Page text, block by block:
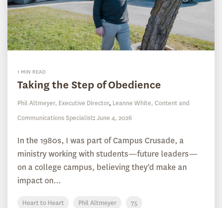
1 MIN READ
Taking the Step of Obedience
Phil Altmeyer, Executive Director, Leanne White, Content and
Communications Specialist: June 4, 2026
In the 1980s, I was part of Campus Crusade, a
ministry working with students—future leaders—
on a college campus, believing they'd make an
impact on...
Heart to Heart Phil Altmeyer 75